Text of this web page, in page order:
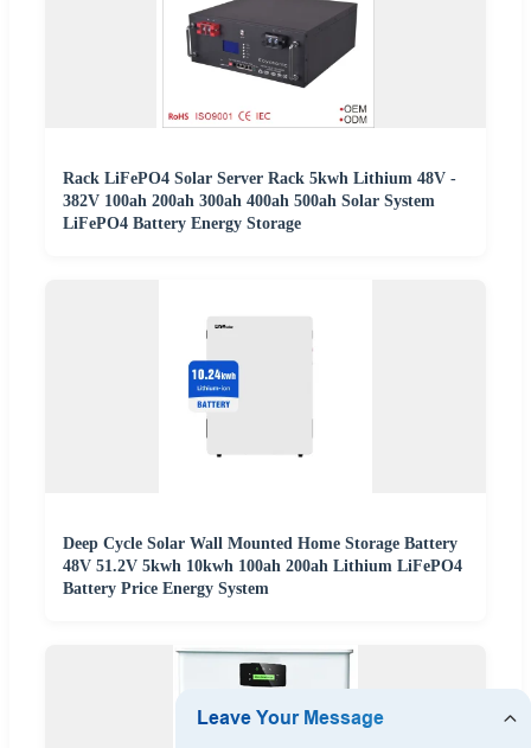
Rack LiFePO4 Solar Server Rack 5kwh Lithium 48V -
382V 100ah 200ah 300ah 400ah 500ah Solar System
LiFePO4 Battery Energy Storage
Deep Cycle Solar Wall Mounted Home Storage Battery
48V 51.2V 5kwh 10kwh 100ah 200ah Lithium LiFePO4
Battery Price Energy System